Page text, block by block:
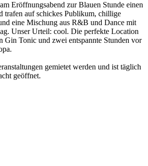
Eröffnungsabend zur Blauen Stunde einen
trafen auf schickes Publikum, chillige
eine Mischung aus R&B und Dance mit
Unser Urteil: cool. Die perfekte Location
Gin Tonic und zwei entspannte Stunden vor
gemietet werden und ist täglich
geöffnet.